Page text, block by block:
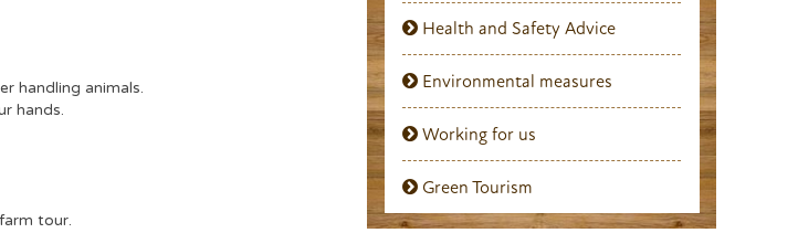
handling animals.
hands.
tour.
Health and Safety Advice
Environmental measures
Working for us
Green Tourism